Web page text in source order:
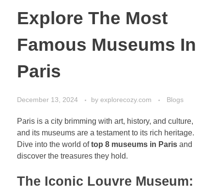
Explore The Most
Famous Museums In
Paris
December 13, 2024 by explorecozy.com Blogs
Paris is a city brimming with art, history, and culture,
and its museums are a testament to its rich heritage.
Dive into the world oftop 8 museums in Paris and
discover the treasures they hold.
The Iconic Louvre Museum: